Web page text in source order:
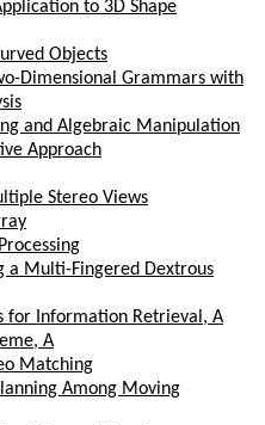
to 3D Shape
Objects
Dimensional Grammars with
and Algebraic Manipulation
Approach
Stereo Views
a Multi-Fingered Dextrous
for Information Retrieval, A
A
Matching
Among Moving